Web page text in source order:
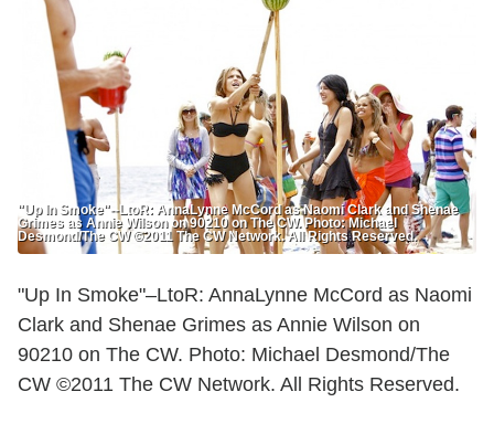
"Up In Smoke"--LtoR: AnnaLynne McCord as Naomi Clark and Shenae
Grimes as Annie Wilson on 90210 on The CW. Photo: Michael
Desmond/The CW ©2011 The CW Network. All Rights Reserved.
"Up In Smoke"–LtoR: AnnaLynne McCord as Naomi
Clark and Shenae Grimes as Annie Wilson on
90210 on The CW. Photo: Michael Desmond/The
CW ©2011 The CW Network. All Rights Reserved.